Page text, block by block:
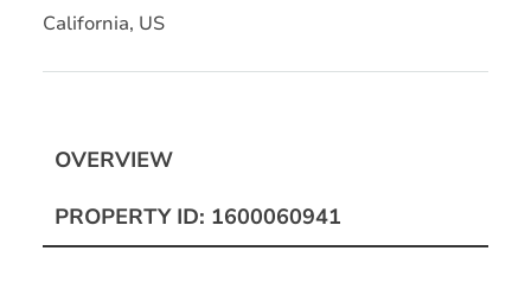
California, US
OVERVIEW
PROPERTY ID: 1600060941